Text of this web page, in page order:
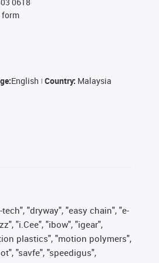
English Country: Malaysia
"dryway", "easy chain", "e-
"i.Cee", "ibow", "igear",
plastics", "motion polymers",
"savfe", "speedigus",